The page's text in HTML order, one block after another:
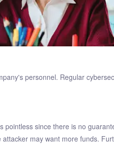
personnel. Regular
since there is no
may want more funds.